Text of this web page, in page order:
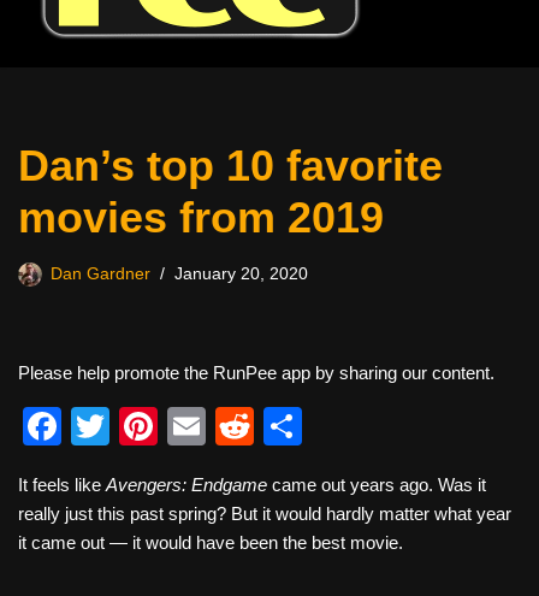
Dan’s top 10 favorite
movies from 2019
Dan Gardner January 20, 2020
Please help promote the RunPee app by sharing our content.
F
c
e
T
tt
er
Pi
er
e
E
ail
R
d
di
ar
e
It feels like Avengers: Endgame came out years ago. Was it
really just this past spring? But it would hardly matter what year
it came out — it would have been the best movie.